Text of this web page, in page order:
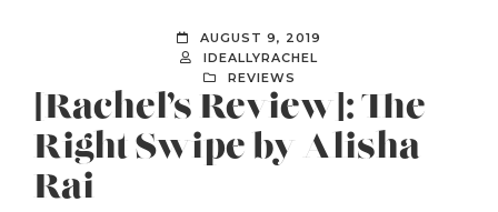
Peeps!
AUGUST 9, 2019
IDEALLYRACHEL
REVIEWS
[Rachel’s Review]: The
Right Swipe by Alisha
Rai